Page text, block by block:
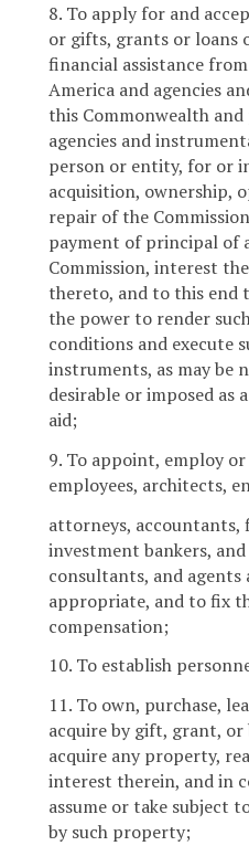
8. To apply for and
or gifts, grants or
financial assistance
America and agencies
this Commonwealth
agencies and
person or entity, for or
acquisition, ownership,
repair of the
payment of principal of
Commission, interest
thereto, and to this end
the power to render
conditions and execute
instruments, as may be
desirable or imposed as
aid;
9. To appoint, employ
employees, architects,
attorneys, accountants,
investment bankers,
consultants, and agents
appropriate, and to fix
compensation;
10. To establish
11. To own, purchase,
acquire by gift, grant,
acquire any property,
interest therein, and in
assume or take subject
by such property;